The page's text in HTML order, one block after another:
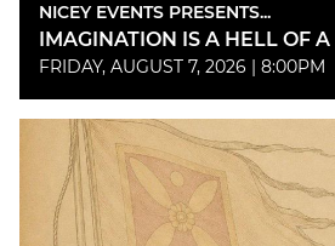
NICEY EVENTS PRESENTS...
IMAGINATION IS A HELL OF
FRIDAY, AUGUST 7, 2026 | 8:00PM